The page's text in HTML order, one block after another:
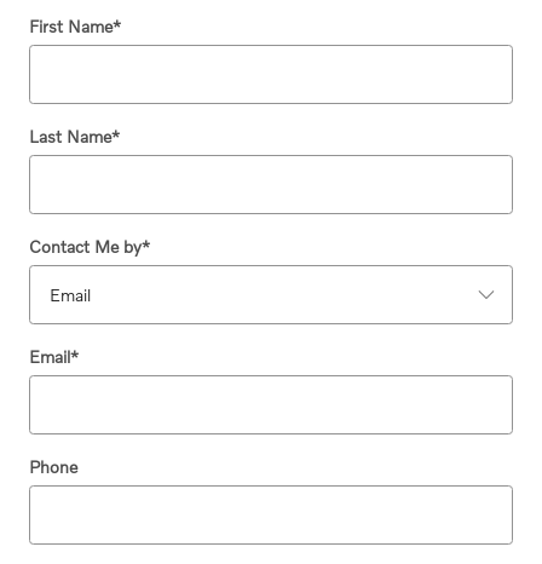
First Name*
Last Name*
Contact Me by*
Email*
Phone